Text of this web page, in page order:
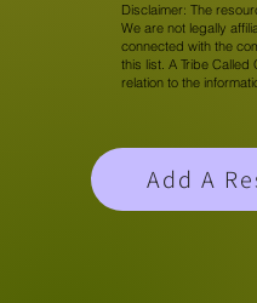
Disclaimer: The
We are not legally
connected with the
this list. A Tribe
relation to the
Add A